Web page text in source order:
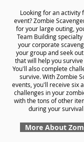
Looking for an activity
event? Zombie
for your large outing,
Team Building
your corporate
your group and seek
that will help you
You'll also complete
survive. With Zombie
events, you'll receive six
challenges in your
with the tons of other
during your
More About